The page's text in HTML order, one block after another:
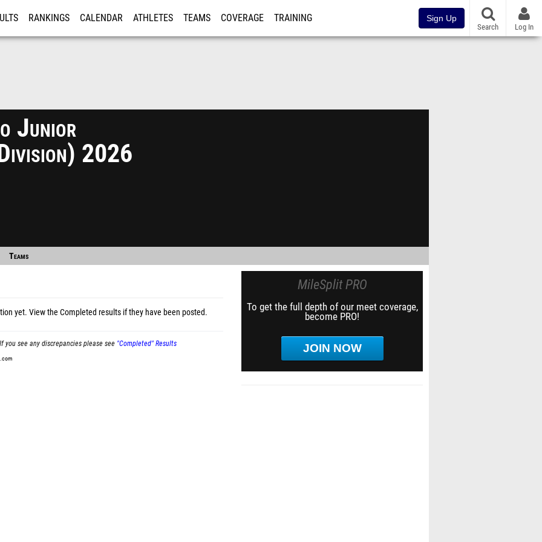
RANKINGS CALENDAR ATHLETES TEAMS COVERAGE TRAINING Sign Up
Search Log In
Junior
2026
Teams
yet. View the Completed results if they have been posted.
see any discrepancies please see "Completed" Results
MileSplit PRO
To get the full depth of our meet coverage,
become PRO!
JOIN NOW